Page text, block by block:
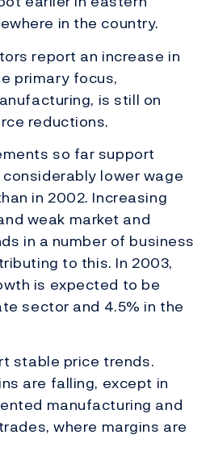
in the country.
report an increase in
primary focus,
is still on
reductions.
so far support
lower wage
in 2002. Increasing
weak market and
in a number of business
to this. In 2003,
is expected to be
sector and 4.5% in the
stable price trends.
are falling, except in
manufacturing and
where margins are